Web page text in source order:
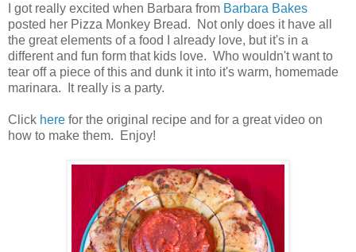
I got really excited when Barbara from Barbara Bakes
posted her Pizza Monkey Bread. Not only does it have all
the great elements of a food I already love, but it's in a
different and fun form that kids love. Who wouldn't want to
tear off a piece of this and dunk it into it's warm, homemade
marinara. It really is a party.
Click here for the original recipe and for a great video on
how to make them. Enjoy!